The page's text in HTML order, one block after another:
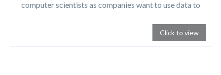
computer scientists as companies want to use data to
Click to view